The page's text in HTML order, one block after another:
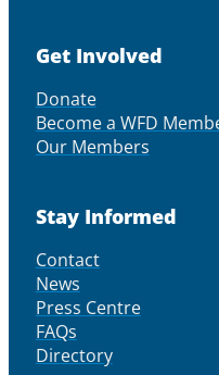
Get Involved
Donate
Become a WFD
Our Members
Stay Informed
Contact
News
Press Centre
FAQs
Directory